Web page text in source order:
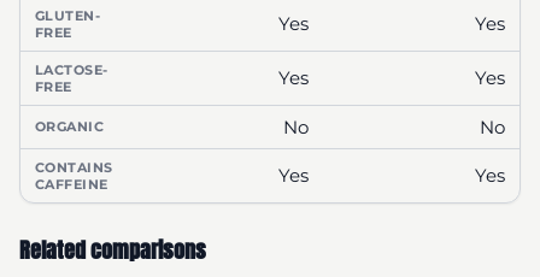
GLUTEN-
FREE
Yes Yes
LACTOSE-
FREE
Yes Yes
ORGANIC No No
CONTAINS
CAFFEINE
Yes Yes
Related comparisons